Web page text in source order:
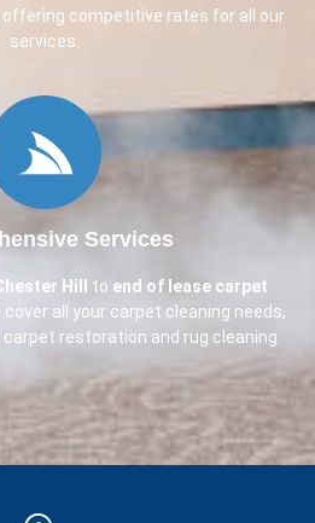
competitive rates for all our
services.
Services
Hill to end of lease carpet
cover all your carpet cleaning needs,
restoration and rug cleaning.